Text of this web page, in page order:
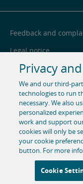
Feedback and
Legal notice
Privacy notice
Cookie centre
Accessibility
Social media
© 1996-2026
text and data
and similar
Privacy
We and our third-
technologies to run
necessary. We also
personalized
work and support
cookies will only be
your cookie
button. For more
Cookie